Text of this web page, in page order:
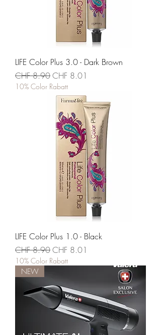
LIFE Color Plus 3.0 - Dark Brown
Standardpreis
CHF 8.90Sale-Preis
CHF 8.01
10% Color Rabatt
LIFE Color Plus 1.0 - Black
Standardpreis
CHF 8.90Sale-Preis
CHF 8.01
10% Color Rabatt
NEW